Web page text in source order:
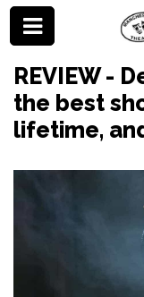
REVIEW -
the best
lifetime,